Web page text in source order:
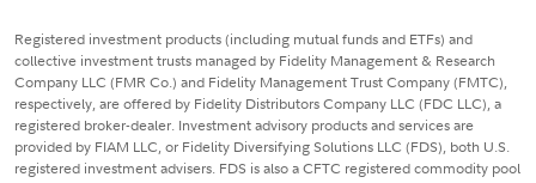
Registered investment products (including mutual funds and ETFs) and
collective investment trusts managed by Fidelity Management & Research
Company LLC (FMR Co.) and Fidelity Management Trust Company (FMTC),
respectively, are offered by Fidelity Distributors Company LLC (FDC LLC), a
registered broker-dealer. Investment advisory products and services are
provided by FIAM LLC, or Fidelity Diversifying Solutions LLC (FDS), both U.S.
registered investment advisers. FDS is also a CFTC registered commodity pool